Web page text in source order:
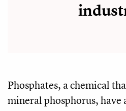
Phosphates, a chemical
mineral phosphorus, have